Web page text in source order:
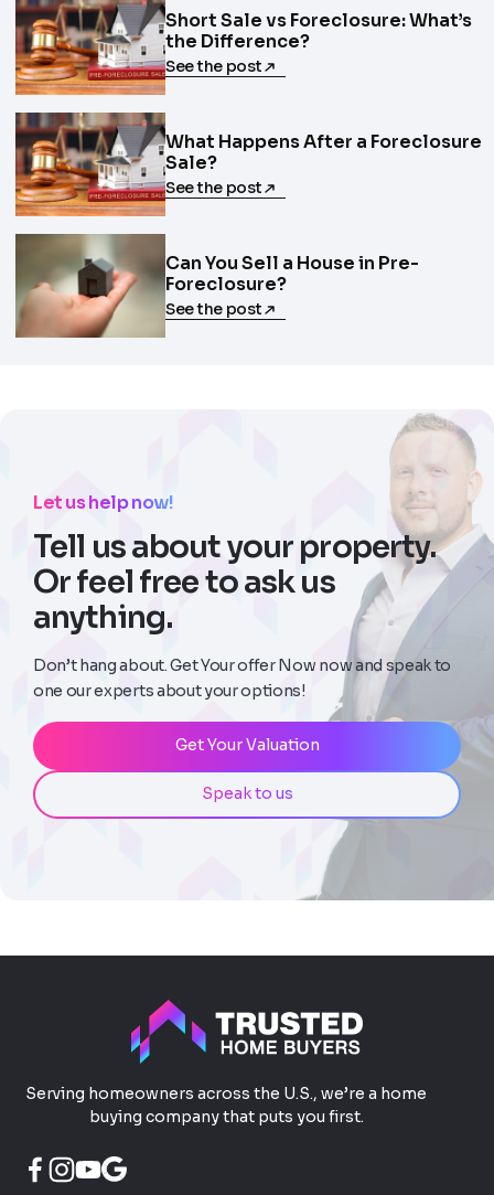
Short Sale vs Foreclosure: What’s
the Difference?
See the post
What Happens After a Foreclosure
Sale?
See the post
Can You Sell a House in Pre-
Foreclosure?
See the post
Let us help now!
Tell us about your property.
Or feel free to ask us
anything.
Don’t hang about. Get Your offer Now now and speak to
one our experts about your options!
Get Your Valuation
Speak to us
Serving homeowners across the U.S., we’re a home
buying company that puts you first.